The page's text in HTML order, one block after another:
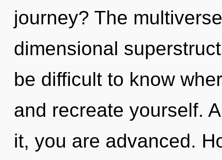
journey? The
dimensional
be difficult to know
and recreate yourself.
it, you are advanced.